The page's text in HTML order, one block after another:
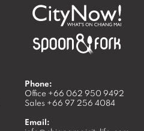
Phone:
Office +66 062 950 9492
Sales +66 97 256 4084
Email: